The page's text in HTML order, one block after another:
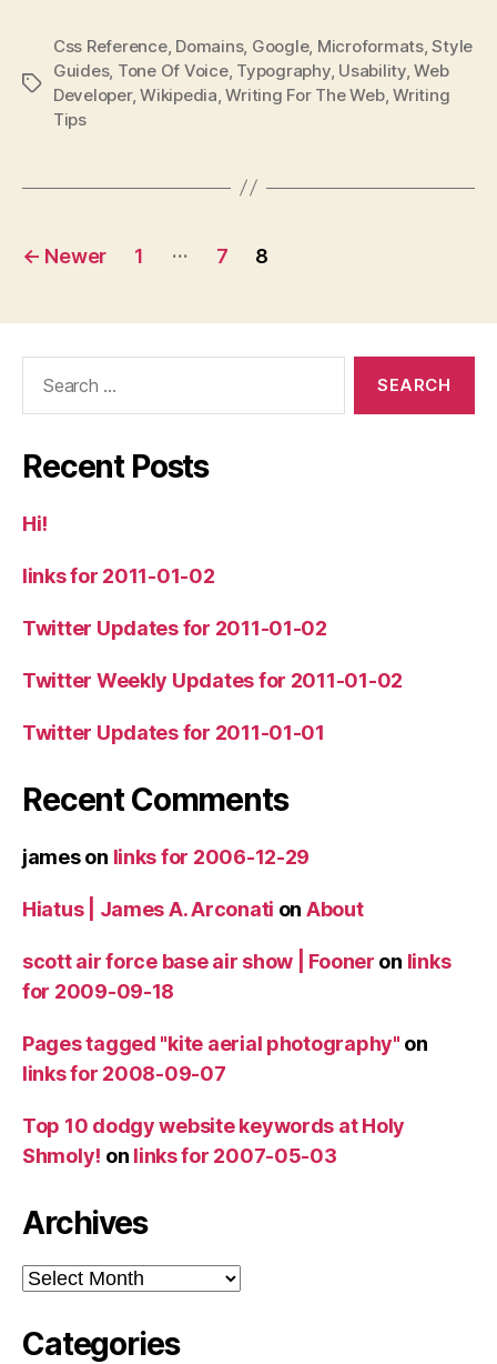
Tags
Css Reference, Domains, Google, Microformats,Style
Guides, Tone Of Voice, Typography, Usability,Web
Developer,Wikipedia ,Writing For The Web,Writing
Tips
Posts
← Newer 1 … 7 8
Recent Posts
Hi!
links for 2011-01-02
Twitter Updates for 2011-01-02
Twitter Weekly Updates for 2011-01-02
Twitter Updates for 2011-01-01
Recent Comments
jameson links for 2006-12-29
Hiatus | James A. Arconati on About
scott air force base air show | Fooner on links
for 2009-09-18
Pages tagged "kite aerial photography" on
links for 2008-09-07
Top 10 dodgy website keywords at Holy
Shmoly! on links for 2007-05-03
Archives
Archives
Categories